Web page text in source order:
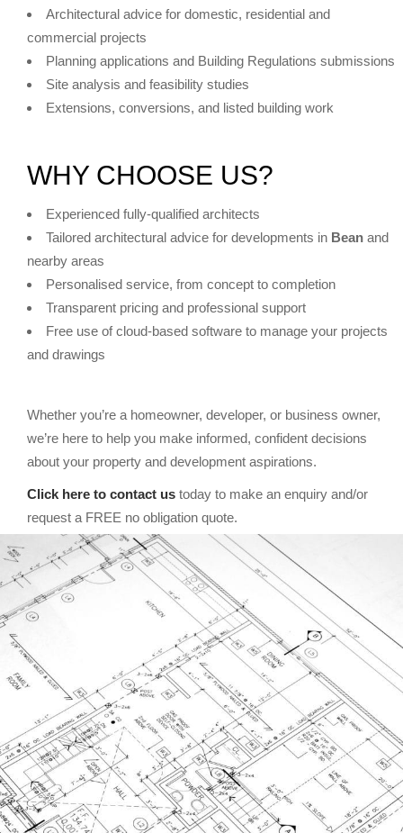
Architectural advice for domestic, residential and
commercial projects
Planning applications and Building Regulations submissions
Site analysis and feasibility studies
Extensions, conversions, and listed building work
WHY CHOOSE US?
Experienced fully-qualified architects
Tailored architectural advice for developments in Bean and
nearby areas
Personalised service, from concept to completion
Transparent pricing and professional support
Free use of cloud-based software to manage your projects
and drawings
Whether you’re a homeowner, developer, or business owner,
we’re here to help you make informed, confident decisions
about your property and development aspirations.
Click here to contact us today to make an enquiry and/or
request a FREE no obligation quote.